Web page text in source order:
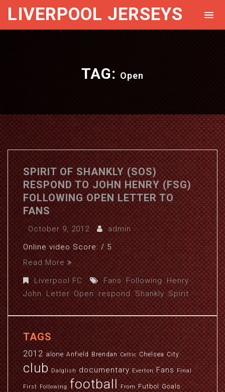
LIVERPOOL JERSEYS
TAG: Open
SPIRIT OF SHANKLY (SOS)
RESPOND TO JOHN HENRY (FSG)
FOLLOWING OPEN LETTER TO
FANS
October 9, 2012
admin
Online video Score: / 5
Read More
Liverpool FC
Fans,Following,Henry,
John, Letter,Open, respond,Shankly,Spirit
TAGS
2012 alone Anfield Brendan Celtic Chelsea City
club Dalglish documentary Everton Fans Final
First Following football From Futbol Goals